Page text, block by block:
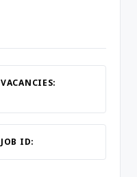
VACANCIES:
JOB ID: